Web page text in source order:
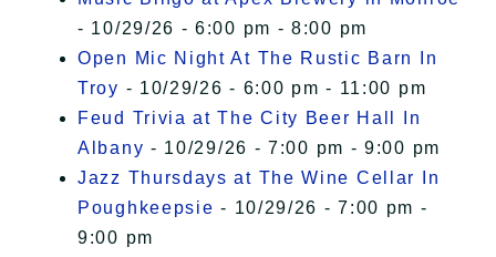
- 10/29/26 - 6:00 pm - 8:00 pm
Open Mic Night At The Rustic Barn In
Troy - 10/29/26 - 6:00 pm - 11:00 pm
Feud Trivia at The City Beer Hall In
Albany - 10/29/26 - 7:00 pm - 9:00 pm
Jazz Thursdays at The Wine Cellar In
Poughkeepsie - 10/29/26 - 7:00 pm -
9:00 pm